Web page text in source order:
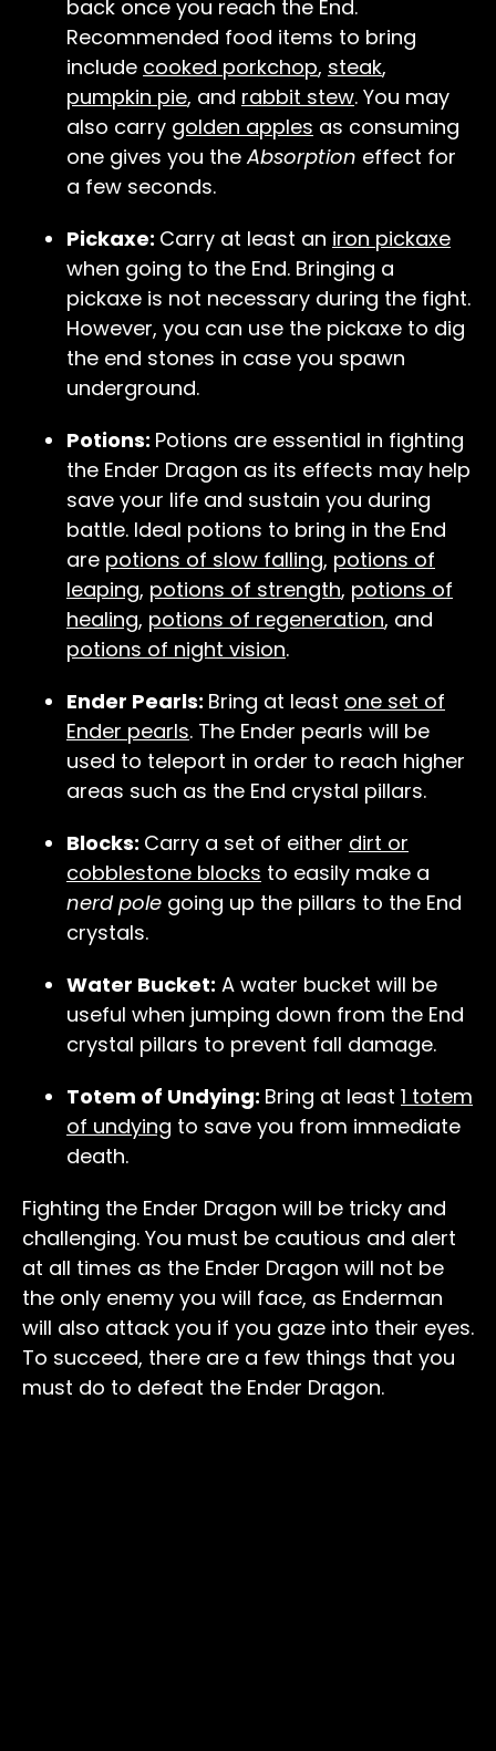
back once you reach the End.
Recommended food items to bring
include cooked porkchop, steak,
pumpkin pie, and rabbit stew. You may
also carry golden apples as consuming
one gives you theAbsorption effect for
a few seconds.
Pickaxe: Carry at least an iron pickaxe
when going to the End. Bringing a
pickaxe is not necessary during the fight.
However, you can use the pickaxe to dig
the end stones in case you spawn
underground.
Potions: Potions are essential in fighting
the Ender Dragon as its effects may help
save your life and sustain you during
battle. Ideal potions to bring in the End
are potions of slow falling, potions of
leaping, potions of strength, potions of
healing, potions of regeneration, and
potions of night vision.
Ender Pearls: Bring at least one set of
Ender pearls. The Ender pearls will be
used to teleport in order to reach higher
areas such as the End crystal pillars.
Blocks: Carry a set of either dirt or
cobblestone blocks to easily make a
nerd pole going up the pillars to the End
crystals.
Water Bucket: A water bucket will be
useful when jumping down from the End
crystal pillars to prevent fall damage.
Totem of Undying: Bring at least 1 totem
of undying to save you from immediate
death.
Fighting the Ender Dragon will be tricky and
challenging. You must be cautious and alert
at all times as the Ender Dragon will not be
the only enemy you will face, as Enderman
will also attack you if you gaze into their eyes.
To succeed, there are a few things that you
must do to defeat the Ender Dragon.